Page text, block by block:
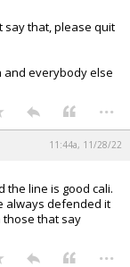
say that, please quit
and everybody else
...
11:44a, 11/28/22
the line is good cali.
always defended it
those that say
...